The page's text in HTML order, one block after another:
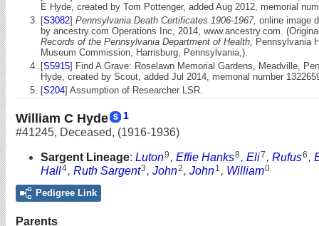
E Hyde, created by Tom Pottenger, added Aug 2012, memorial
[S3082] Pennsylvania Death Certificates 1906-1967, online image
by ancestry.com Operations Inc, 2014, www.ancestry.com.
Records of the Pennsylvania Department of Health, Pennsylvania
Museum Commission, Harrisburg, Pennsylvania,).
[S5915] Find A Grave: Roselawn Memorial Gardens, Meadville,
Hyde, created by Scout, added Jul 2014, memorial number
[S204] Assumption of Researcher LSR.
William C Hyde 1
#41245, Deceased, (1916-1936)
Sargent Lineage: Luton9 , Effie Hanks8 , Eli7 , Rufus6 ,
Hall4, Ruth Sargent3 , John2 , John1 , William0
Pedigree Link
Parents